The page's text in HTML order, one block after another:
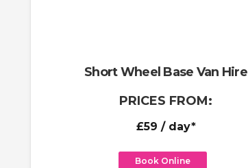
Short Wheel Base Van Hire
PRICES FROM:
£59 / day*
Book Online